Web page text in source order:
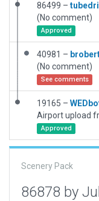
86499 –
(No comment)
Approved
40981 –
(No comment)
See comments
19165 –
Airport upload
Approved
Scenery Pack
86878 by